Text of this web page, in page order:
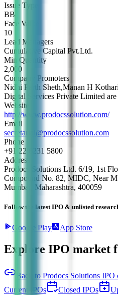
Issue Type
BB
Face Value
10
Lead Managers
Cumulative Capital Pvt.Ltd.
Min Quantity
2,000
Company Promoters
Nidhi Parth Sheth,Manan H
Digital Services Private Limited
Website
http://www.prodocssolution.com/
Email
secretarial@prodocssolution.com
Phone
+91 22 6231 5800
Address
Prodocs Solutions Ltd. 6/19, 1st
Compound No. 82, MIDC, Near
Mumbai, Maharashtra, 400059
Follow the latest IPO & unlisted
Google Play App Store
Explore IPO market
Back to Prodocs Solutions
Current IPOs
Closed IPOs